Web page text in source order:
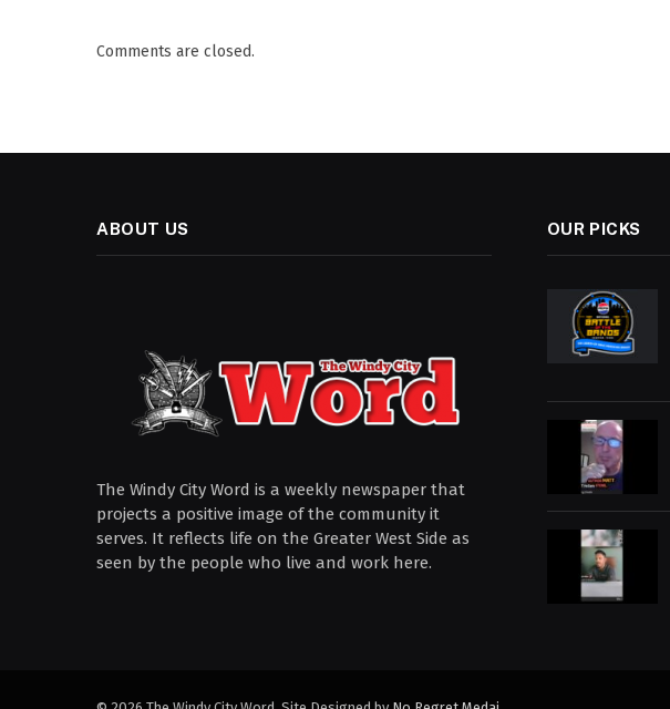
Comments are closed.
ABOUT US
The Windy City Word is a weekly newspaper that
projects a positive image of the community it
serves. It reflects life on the Greater West Side as
seen by the people who live and work here.
OUR PICKS